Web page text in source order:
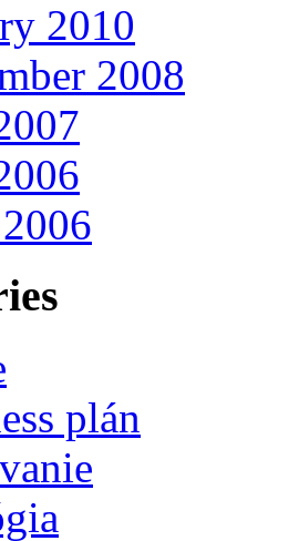
2010
2008
plán